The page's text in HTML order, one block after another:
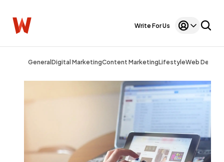
Write For Us
General Digital MarketingContent MarketingLifestyleWeb Design